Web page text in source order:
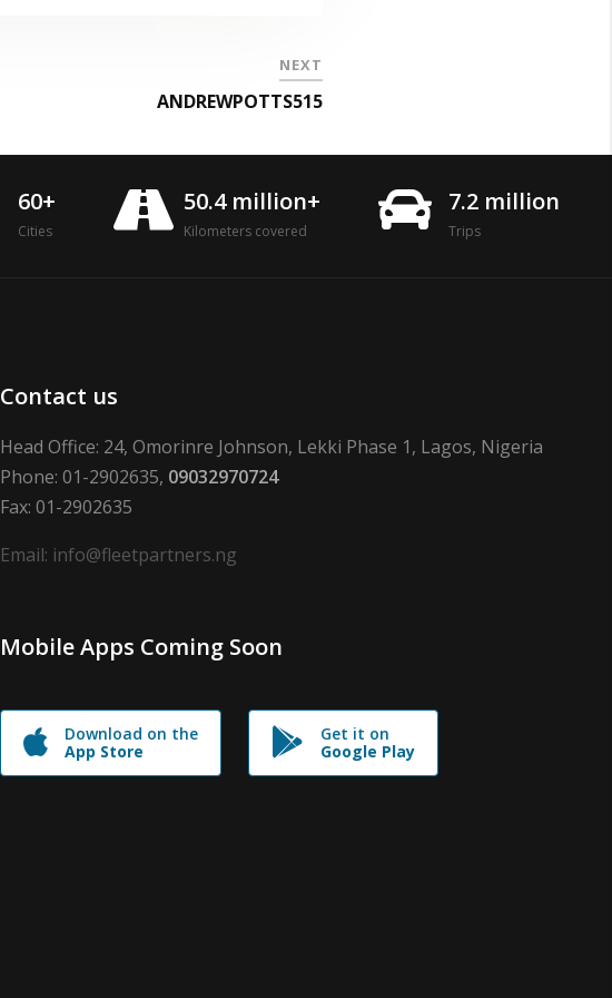
NEXT
ANDREWPOTTS515
60+
Cities
50.4 million+
Kilometers covered
7.2 million
Trips
Contact us
Head Office: 24, Omorinre Johnson, Lekki Phase 1, Lagos, Nigeria
Phone: 01-2902635, 09032970724
Fax: 01-2902635
Email: info@fleetpartners.ng
Mobile Apps Coming Soon
Download on the
App Store
Get it on
Google Play